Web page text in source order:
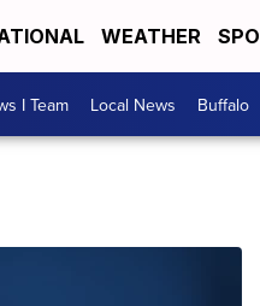
WEATHER
I Team Local News Buffalo